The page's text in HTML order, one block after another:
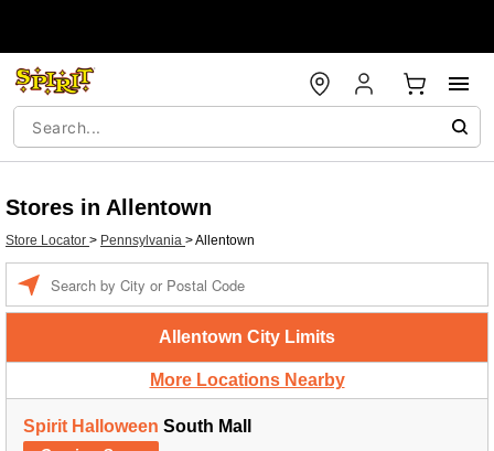
Stores in Allentown
Store Locator > Pennsylvania >Allentown
Allentown City Limits
More Locations Nearby
Spirit Halloween South Mall